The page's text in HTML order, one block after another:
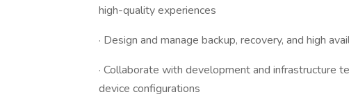
high-quality experiences
· Design and manage backup, recovery, and high
· Collaborate with development and infrastructure
device configurations